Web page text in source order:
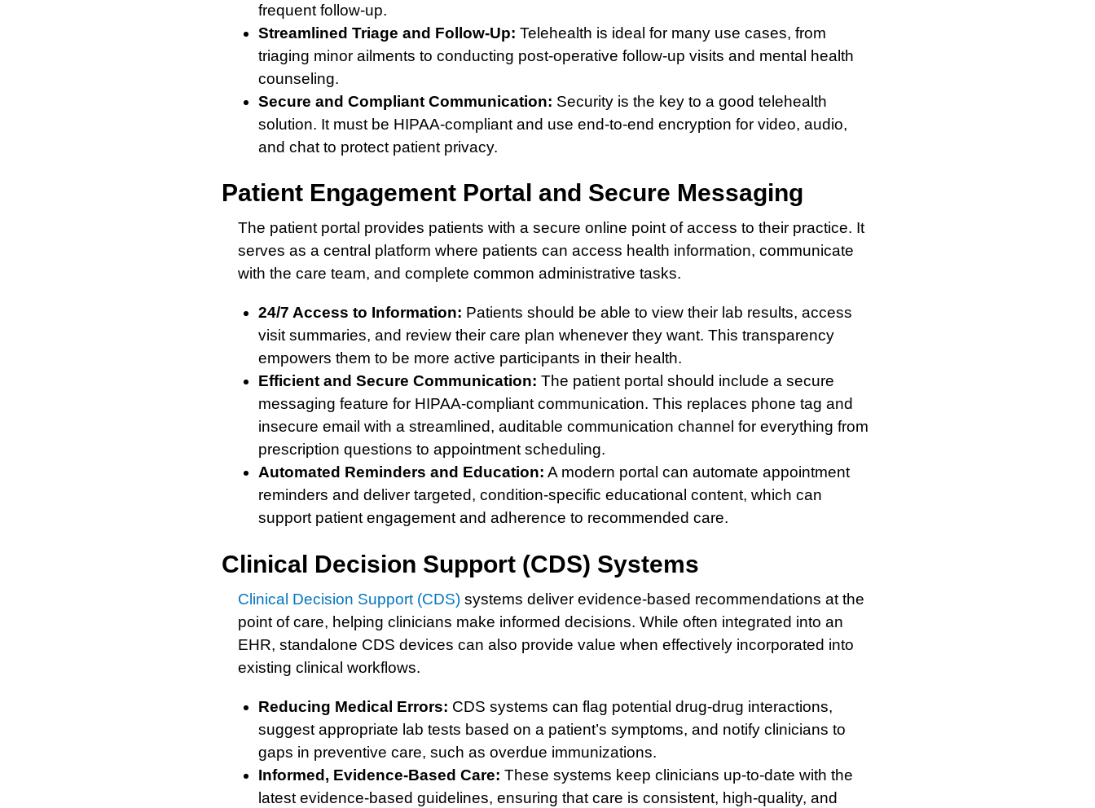
frequent follow-up.
Streamlined Triage and Follow-Up: Telehealth is ideal for many use cases, from
triaging minor ailments to conducting post-operative follow-up visits and mental health
counseling.
Secure and Compliant Communication: Security is the key to a good telehealth
solution. It must be HIPAA-compliant and use end-to-end encryption for video, audio,
and chat to protect patient privacy.
Patient Engagement Portal and Secure Messaging
The patient portal provides patients with a secure online point of access to their practice. It
serves as a central platform where patients can access health information, communicate
with the care team, and complete common administrative tasks.
24/7 Access to Information: Patients should be able to view their lab results, access
visit summaries, and review their care plan whenever they want. This transparency
empowers them to be more active participants in their health.
Efficient and Secure Communication: The patient portal should include a secure
messaging feature for HIPAA-compliant communication. This replaces phone tag and
insecure email with a streamlined, auditable communication channel for everything from
prescription questions to appointment scheduling.
Automated Reminders and Education: A modern portal can automate appointment
reminders and deliver targeted, condition-specific educational content, which can
support patient engagement and adherence to recommended care.
Clinical Decision Support (CDS) Systems
Clinical Decision Support (CDS) systems deliver evidence-based recommendations at the
point of care, helping clinicians make informed decisions. While often integrated into an
EHR, standalone CDS devices can also provide value when effectively incorporated into
existing clinical workflows.
Reducing Medical Errors: CDS systems can flag potential drug-drug interactions,
suggest appropriate lab tests based on a patient’s symptoms, and notify clinicians to
gaps in preventive care, such as overdue immunizations.
Informed, Evidence-Based Care: These systems keep clinicians up-to-date with the
latest evidence-based guidelines, ensuring that care is consistent, high-quality, and